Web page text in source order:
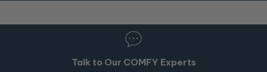
Talk to Our COMFY Experts